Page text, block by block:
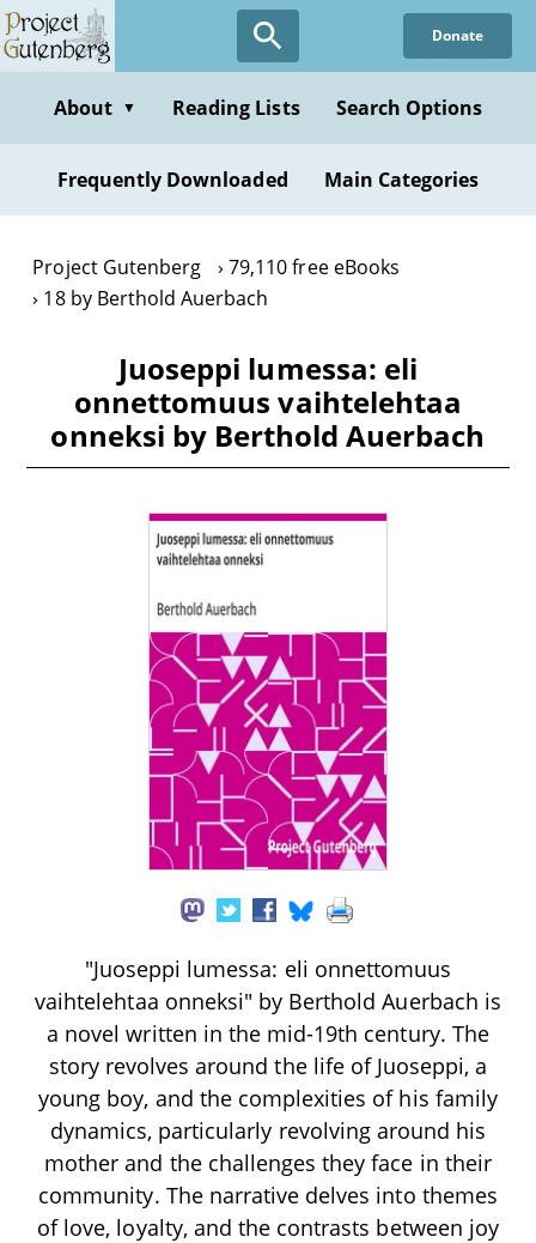
Skip
to
content
Donate
About ▼ Reading Lists Search Options
Frequently Downloaded Main Categories
Project Gutenberg
79,110 free eBooks
18 by Berthold Auerbach
Juoseppi lumessa: eli
onnettomuus vaihtelehtaa
onneksi by Berthold Auerbach
"Juoseppi lumessa: eli onnettomuus
vaihtelehtaa onneksi" by Berthold Auerbach is
a novel written in the mid-19th century. The
story revolves around the life of Juoseppi, a
young boy, and the complexities of his family
dynamics, particularly revolving around his
mother and the challenges they face in their
community. The narrative delves into themes
of love, loyalty, and the contrasts between joy